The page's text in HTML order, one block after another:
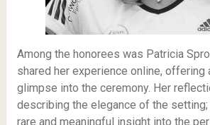
Among the honorees was Patricia
shared her experience online, offering
glimpse into the ceremony. Her
describing the elegance of the
rare and meaningful insight into the